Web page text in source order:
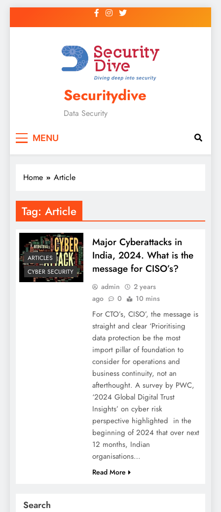
Securitydive
Data Security
MENU
Home Article
Tag: Article
ARTICLES
CYBER SECURITY
Major Cyberattacks in
India, 2024. What is the
message for CISO’s?
admin
2 years
ago
0 10 mins
For CTO’s, CISO’, the message is
straight and clear ‘Prioritising
data protection be the most
import pillar of foundation to
consider for operations and
business continuity, not an
afterthought. A survey by PWC,
‘2024 Global Digital Trust
Insights’ on cyber risk
perspective highlighted in the
beginning of 2024 that over next
12 months, Indian
organisations…
Read More
Search